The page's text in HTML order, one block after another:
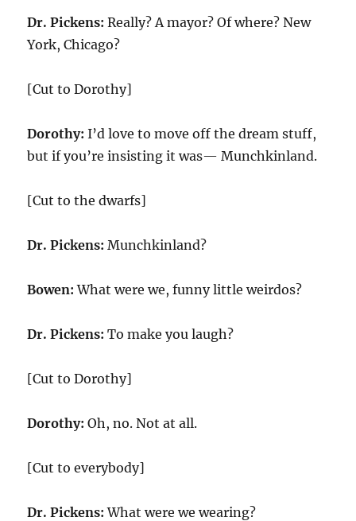
Dr. Pickens:Really? A mayor? Of where? New
York, Chicago?
[Cut to Dorothy]
Dorothy: I’d love to move off the dream stuff,
but if you’re insisting it was— Munchkinland.
[Cut to the dwarfs]
Dr. Pickens:Munchkinland?
Bowen: What were we, funny little weirdos?
Dr. Pickens:To make you laugh?
[Cut to Dorothy]
Dorothy: Oh, no. Not at all.
[Cut to everybody]
Dr. Pickens:What were we wearing?